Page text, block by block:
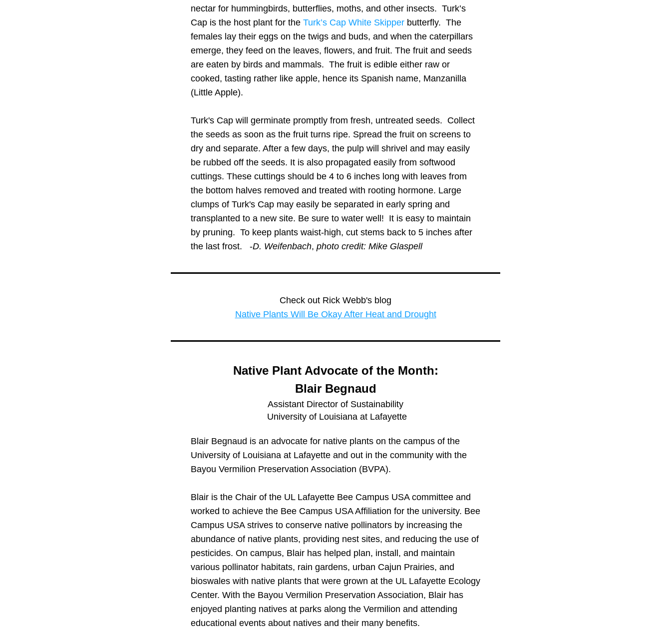
nectar for hummingbirds, butterflies, moths, and other insects.  Turk’s
Cap is the host plant for the Turk’s Cap White Skipper butterfly.  The
females lay their eggs on the twigs and buds, and when the caterpillars
emerge, they feed on the leaves, flowers, and fruit. The fruit and seeds
are eaten by birds and mammals.  The fruit is edible either raw or
cooked, tasting rather like apple, hence its Spanish name, Manzanilla
(Little Apple).
Turk's Cap will germinate promptly from fresh, untreated seeds.  Collect
the seeds as soon as the fruit turns ripe. Spread the fruit on screens to
dry and separate. After a few days, the pulp will shrivel and may easily
be rubbed off the seeds. It is also propagated easily from softwood
cuttings. These cuttings should be 4 to 6 inches long with leaves from
the bottom halves removed and treated with rooting hormone. Large
clumps of Turk's Cap may easily be separated in early spring and
transplanted to a new site. Be sure to water well!  It is easy to maintain
by pruning.  To keep plants waist-high, cut stems back to 5 inches after
the last frost.   -D. Weifenbach, photo credit: Mike Glaspell
Check out Rick Webb's blog
Native Plants Will Be Okay After Heat and Drought
Native Plant Advocate of the Month:
Blair Begnaud
Assistant Director of Sustainability
University of Louisiana at Lafayette
Blair Begnaud is an advocate for native plants on the campus of the
University of Louisiana at Lafayette and out in the community with the
Bayou Vermilion Preservation Association (BVPA).
Blair is the Chair of the UL Lafayette Bee Campus USA committee and
worked to achieve the Bee Campus USA Affiliation for the university. Bee
Campus USA strives to conserve native pollinators by increasing the
abundance of native plants, providing nest sites, and reducing the use of
pesticides. On campus, Blair has helped plan, install, and maintain
various pollinator habitats, rain gardens, urban Cajun Prairies, and
bioswales with native plants that were grown at the UL Lafayette Ecology
Center. With the Bayou Vermilion Preservation Association, Blair has
enjoyed planting natives at parks along the Vermilion and attending
educational events about natives and their many benefits.